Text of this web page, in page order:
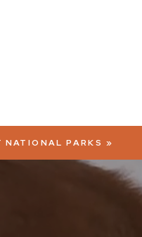
PARKS »